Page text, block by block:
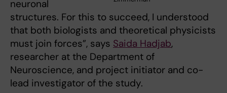
neuronal
structures. For this to succeed, I understood
that both biologists and theoretical physicists
must join forces”, says Saida Hadjab,
researcher at the Department of
Neuroscience, and project initiator and co-
lead investigator of the study.